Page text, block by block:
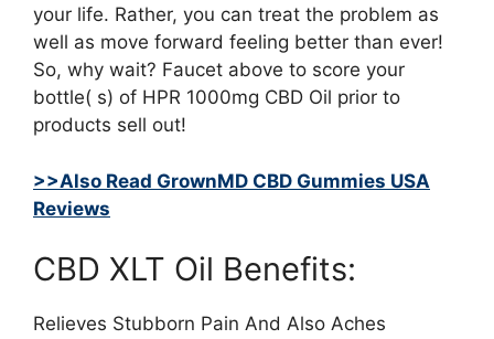
your life. Rather, you can treat the problem as
well as move forward feeling better than ever!
So, why wait? Faucet above to score your
bottle( s) of HPR 1000mg CBD Oil prior to
products sell out!
>>Also Read GrownMD CBD Gummies USA
Reviews
CBD XLT Oil Benefits:
Relieves Stubborn Pain And Also Aches